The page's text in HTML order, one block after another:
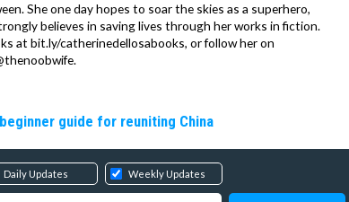
She one day hopes to soar the skies as a superhero,
believes in saving lives through her works in fiction.
at bit.ly/catherinedellosabooks, or follow her on
guide for reuniting China
Daily Updates Weekly Updates